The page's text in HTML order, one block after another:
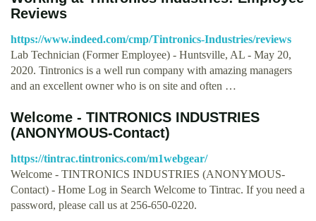
Reviews
https://www.indeed.com/cmp/Tintronics-Industries/reviews
Lab Technician (Former Employee) - Huntsville, AL - May 20,
2020. Tintronics is a well run company with amazing managers
and an excellent owner who is on site and often …
Welcome - TINTRONICS INDUSTRIES
(ANONYMOUS-Contact)
https://tintrac.tintronics.com/m1webgear/
Welcome - TINTRONICS INDUSTRIES (ANONYMOUS-
Contact) - Home Log in Search Welcome to Tintrac. If you need a
password, please call us at 256-650-0220.